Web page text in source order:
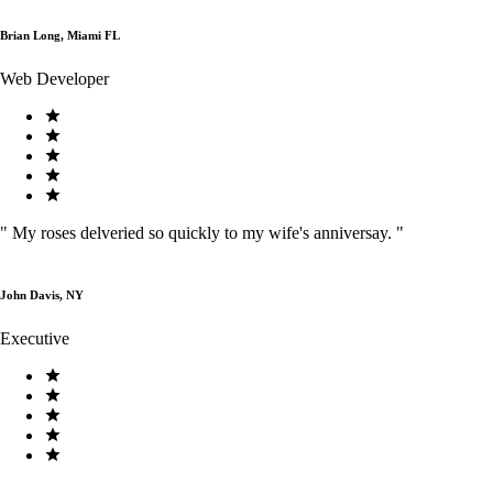
Brian Long, Miami FL
Web Developer
" My roses delveried so quickly to my wife's anniversay. "
John Davis, NY
Executive